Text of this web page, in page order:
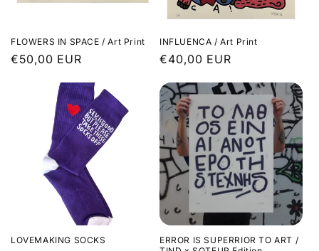
FLOWERS IN SPACE / Art Print
Regular
€50,00 EUR
INFLUENCA / Art Print
Regular
€40,00 EUR
LOVEMAKING SOCKS
ERROR IS SUPERRIOR TO ART /